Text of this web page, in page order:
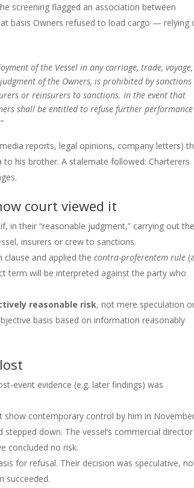
screening flagged an association between
basis Owners refused to load cargo — relying
of the Vessel in any carriage, trade, voyage,
of the Owners, is prohibited by
or reinsurers to sanctions. In the event that
shall be entitled to refuse further performance
reports, legal opinions, company letters)
his brother. A stalemate followed: Charterers
court viewed it
in their “reasonable judgment,” carrying out the
insurers or crew to sanctions.
clause and applied thecontra-proferentem rule (a
term will be interpreted against the party who
reasonable risk, not mere speculation
basis based on information reasonably
event evidence (e.g. later findings) was
show contemporary control by him in
down. The vessel’s commercial director
concluded no risk.
for refusal. Their decision was speculative,
succeeded.